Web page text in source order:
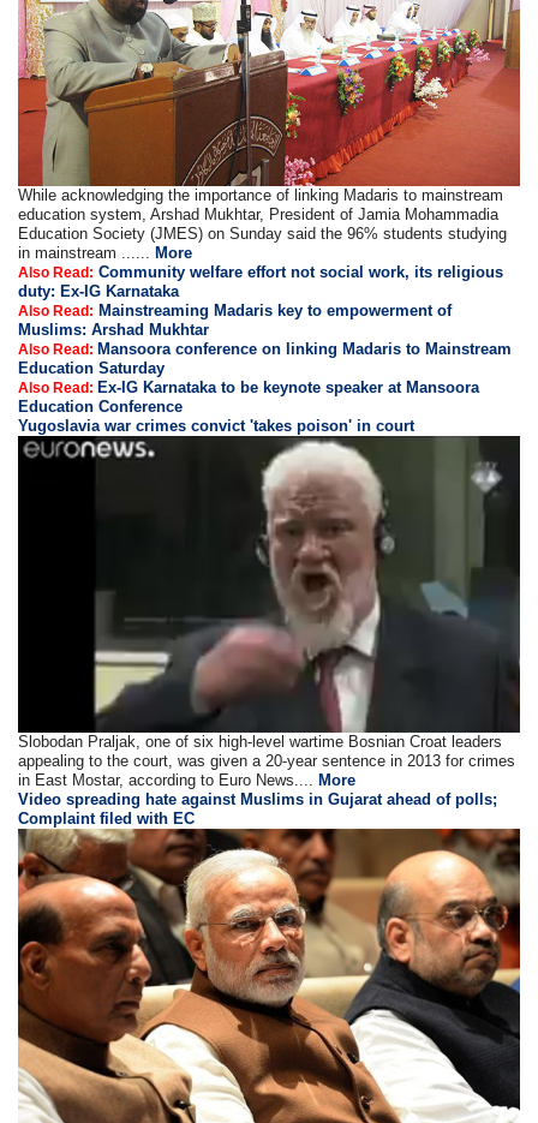
While acknowledging the importance of linking Madaris to mainstream
education system, Arshad Mukhtar, President of Jamia Mohammadia
Education Society (JMES) on Sunday said the 96% students studying
in mainstream ...... More
Also Read: Community welfare effort not social work, its religious
duty: Ex-IG Karnataka
Also Read: Mainstreaming Madaris key to empowerment of
Muslims: Arshad Mukhtar
Also Read: Mansoora conference on linking Madaris to Mainstream
Education Saturday
Also Read: Ex-IG Karnataka to be keynote speaker at Mansoora
Education Conference
Yugoslavia war crimes convict 'takes poison' in court
Slobodan Praljak, one of six high-level wartime Bosnian Croat leaders
appealing to the court, was given a 20-year sentence in 2013 for crimes
in East Mostar, according to Euro News.... More
Video spreading hate against Muslims in Gujarat ahead of polls;
Complaint filed with EC